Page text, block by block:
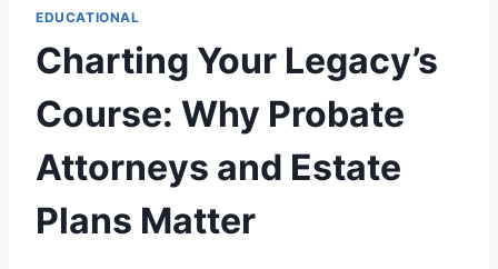
EDUCATIONAL
Charting Your Legacy’s
Course: Why Probate
Attorneys and Estate
Plans Matter